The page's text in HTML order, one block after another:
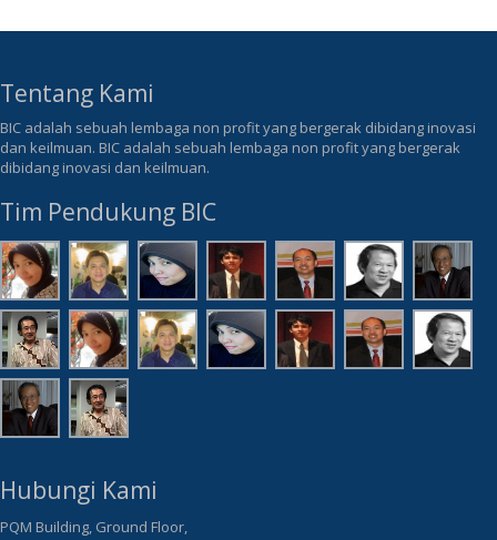
Tentang Kami
BIC adalah sebuah lembaga non profit yang bergerak dibidang inovasi
dan keilmuan. BIC adalah sebuah lembaga non profit yang bergerak
dibidang inovasi dan keilmuan.
Tim Pendukung BIC
Hubungi Kami
PQM Building, Ground Floor,